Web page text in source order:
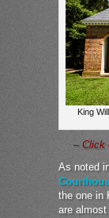
King
– Click
As noted
the one in
are